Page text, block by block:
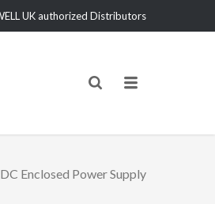
UK authorized Distributors
Enclosed Power Supply